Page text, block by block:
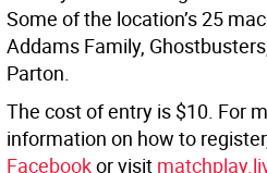
Some of the location’s 25
Addams Family,
Parton.
The cost of entry is $10. For
information on how to
Facebookor visit